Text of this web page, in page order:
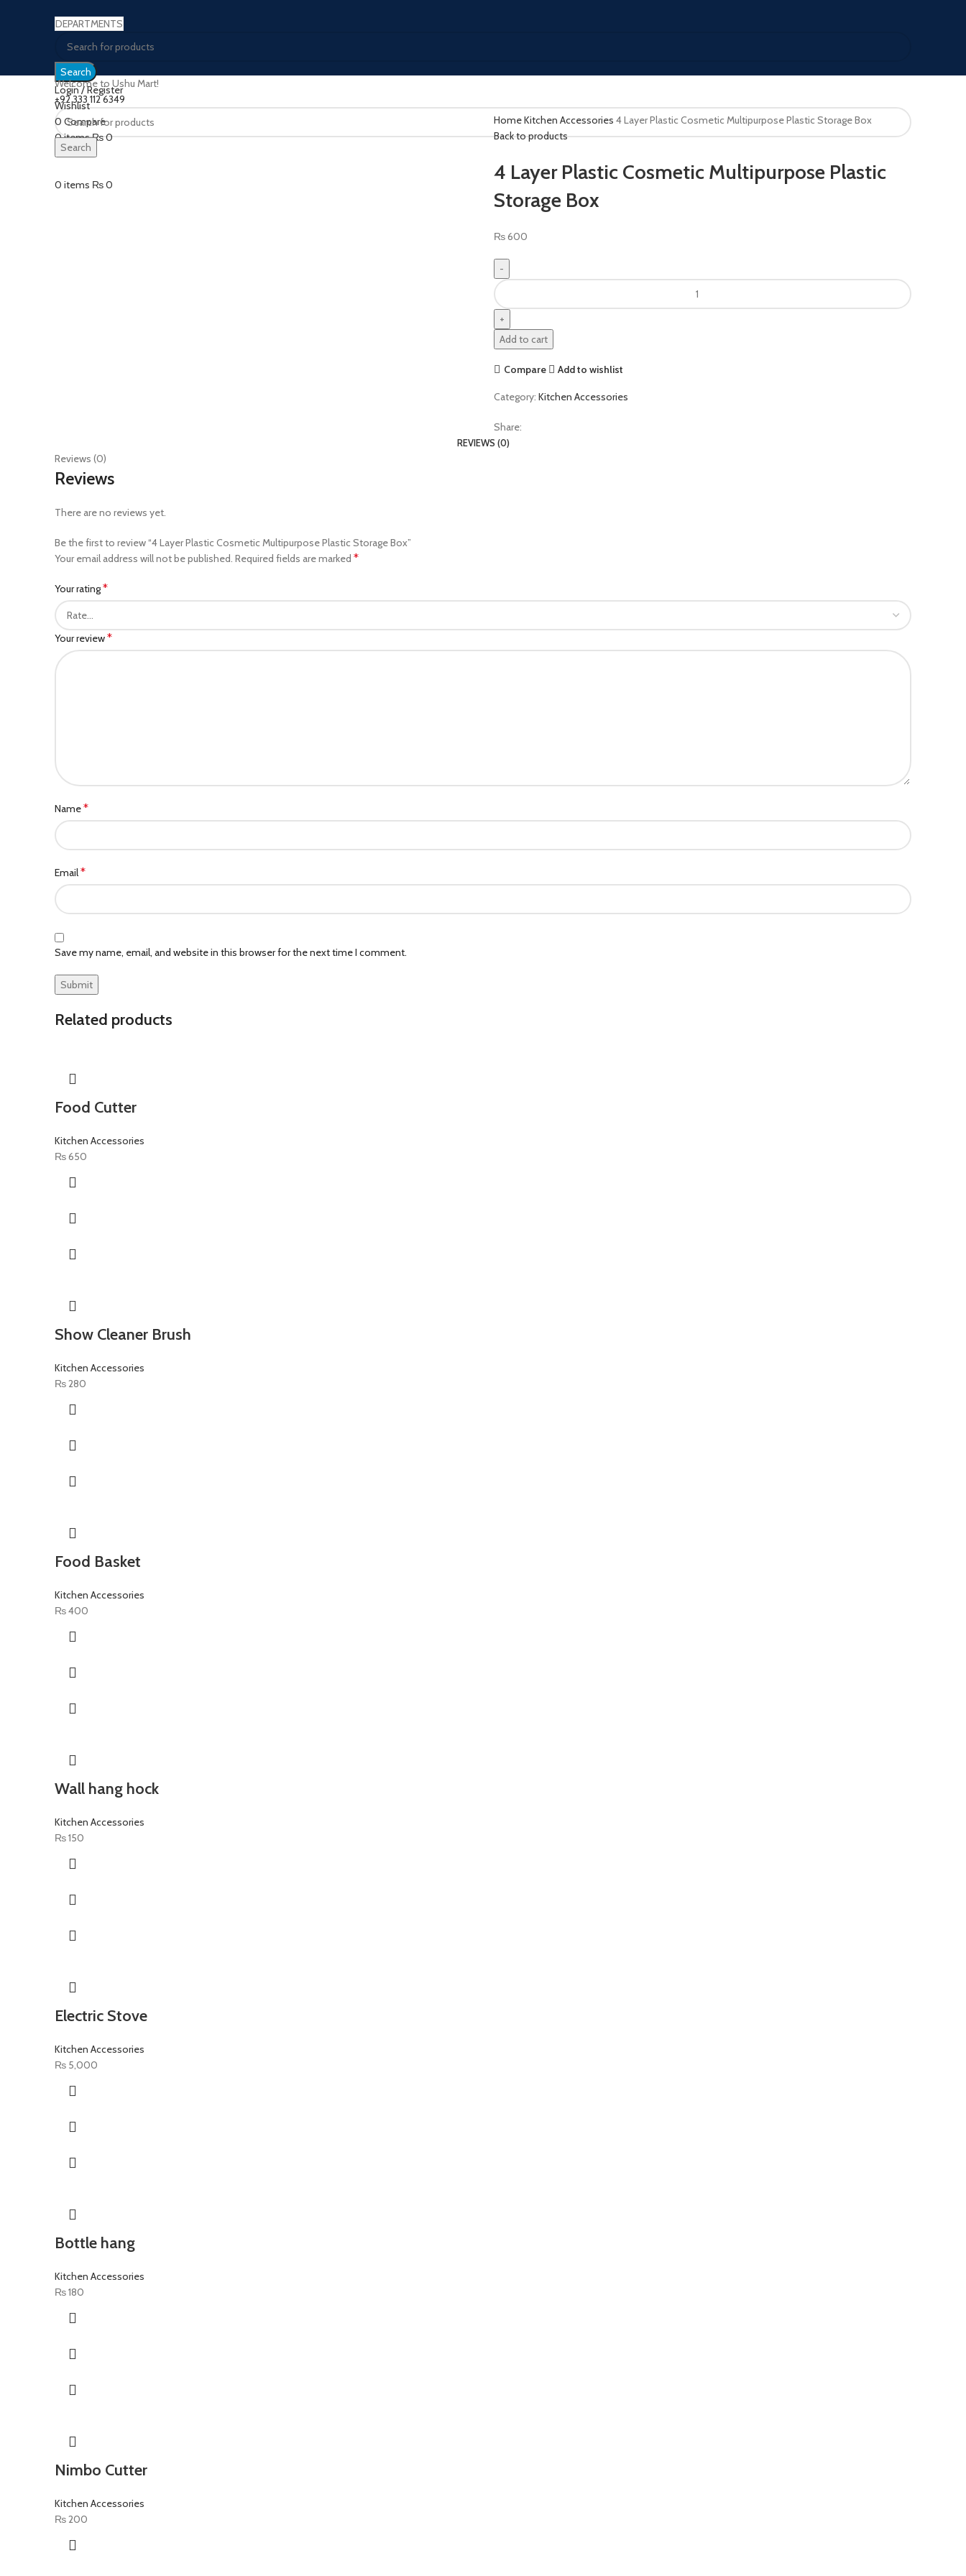
DEPARTMENTS
Search
Login / Register
Wishlist
0 Compare
0items₨0
Menu
0 items ₨0
Welcome to Ushu Mart!
±92 333 112 6349
Search
Click to enlarge
HomeKitchen Accessories 4 Layer Plastic Cosmetic Multipurpose Plastic Storage Box
Back to products
4 Layer Plastic Cosmetic Multipurpose Plastic
Storage Box
₨600
Add to cart
Compare Add to wishlist
Category: Kitchen Accessories
Share:
REVIEWS (0)
Reviews (0)
Reviews
There are no reviews yet.
Be the first to review “4 Layer Plastic Cosmetic Multipurpose Plastic Storage Box”
Your email address will not be published. Required fields are marked *
Your rating*
Your review*
Name*
Email*
Save my name, email, and website in this browser for the next time I comment.
Related products
Food Cutter
Kitchen Accessories
₨650
Show Cleaner Brush
Kitchen Accessories
₨280
Food Basket
Kitchen Accessories
₨400
Wall hang hock
Kitchen Accessories
₨150
Electric Stove
Kitchen Accessories
₨ 5,000
Bottle hang
Kitchen Accessories
₨180
Nimbo Cutter
Kitchen Accessories
₨200